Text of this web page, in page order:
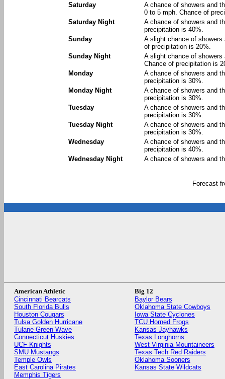
Saturday
A chance of showers and
0 to 5 mph. Chance of
Saturday Night
A chance of showers and
precipitation is 40%.
Sunday
A slight chance of
of precipitation is 20%.
Sunday Night
A slight chance of
Chance of precipitation is
Monday
A chance of showers and
precipitation is 30%.
Monday Night
A chance of showers and
precipitation is 30%.
Tuesday
A chance of showers and
precipitation is 30%.
Tuesday Night
A chance of showers and
precipitation is 30%.
Wednesday
A chance of showers and
precipitation is 40%.
Wednesday Night
A chance of showers and
Forecast
American Athletic
Cincinnati Bearcats
South Florida Bulls
Houston Cougars
Tulsa Golden Hurricane
Tulane Green Wave
Connecticut Huskies
UCF Knights
SMU Mustangs
Temple Owls
East Carolina Pirates
Memphis Tigers
Big 12
Baylor Bears
Oklahoma State Cowboys
Iowa State Cyclones
TCU Horned Frogs
Kansas Jayhawks
Texas Longhorns
West Virginia Mountaineers
Texas Tech Red Raiders
Oklahoma Sooners
Kansas State Wildcats